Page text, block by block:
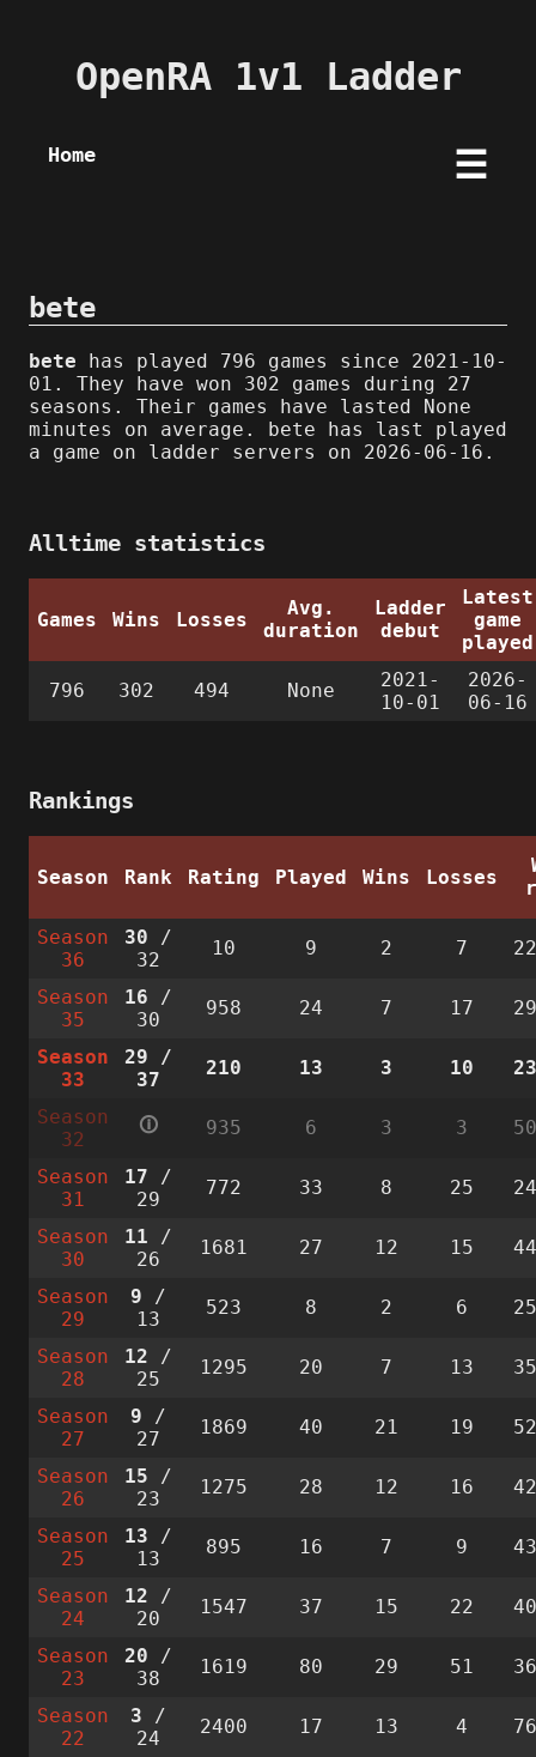
OpenRA 1v1 Ladder
Home ☰
bete
bete has played 796 games since 2021-10-
01. They have won 302 games during 27
seasons. Their games have lasted None
minutes on average. bete has last played
a game on ladder servers on 2026-06-16.
Alltime statistics
Games Wins Losses
Avg.
duration
Ladder
debut
Latest
game
played
796 302 494 None
2021-
10-01
2026-
06-16
Rankings
Season Rank Rating Played Wins Losses
Season
36
30 /
32
10 9 2 7
Season
35
16 /
30
958 24 7 17
Season
33
29 /
37
210 13 3 10
Season
32
🛈 935 6 3 3
Season
31
17 /
29
772 33 8 25
Season
30
11 /
26
1681 27 12 15
Season
29
9 /
13
523 8 2 6
Season
28
12 /
25
1295 20 7 13
Season
27
9 /
27
1869 40 21 19
Season
26
15 /
23
1275 28 12 16
Season
25
13 /
13
895 16 7 9
Season
24
12 /
20
1547 37 15 22
Season
23
20 /
38
1619 80 29 51
Season
22
3 /
24
2400 17 13 4